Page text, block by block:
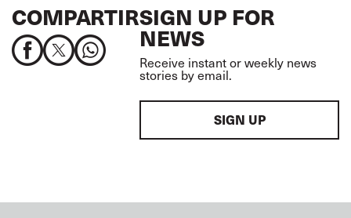
COMPARTIRSIGN UP FOR
NEWS
Receive instant or weekly news
stories by email.
SIGN UP